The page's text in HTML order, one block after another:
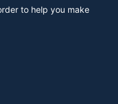
to help you make